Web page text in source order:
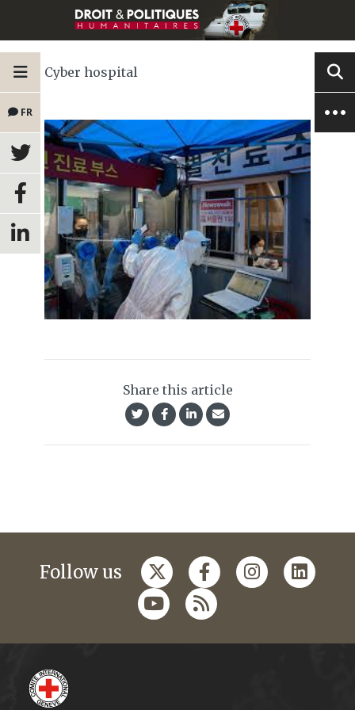
FR
Cyber hospital
Share this article
Follow us